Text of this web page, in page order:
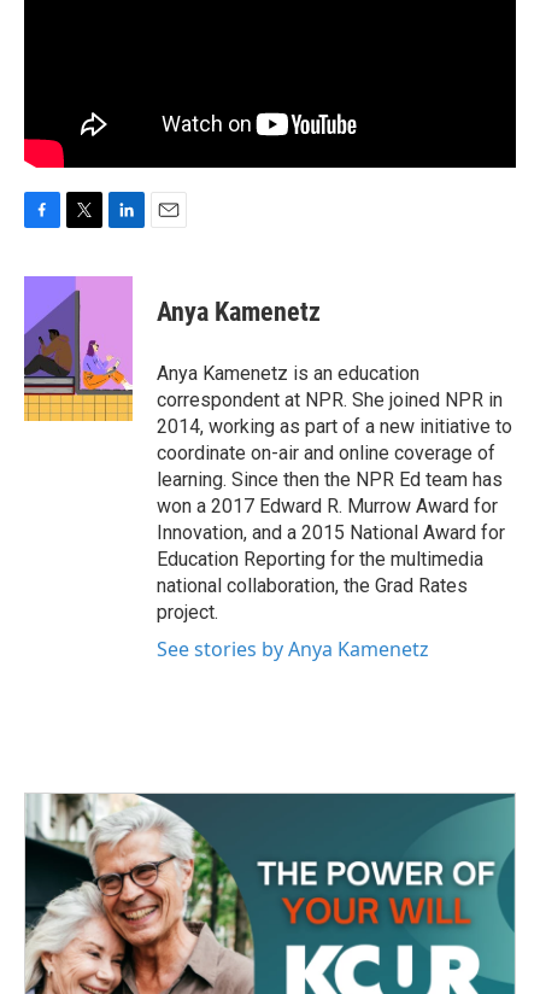
F
c
b
o
k
T
i
t
e
r
L
n
I
n
E
Anya Kamenetz
Anya Kamenetz is an education
correspondent at NPR. She joined NPR in
2014, working as part of a new initiative to
coordinate on-air and online coverage of
learning. Since then the NPR Ed team has
won a 2017 Edward R. Murrow Award for
Innovation, and a 2015 National Award for
Education Reporting for the multimedia
national collaboration, the Grad Rates
project.
See stories by Anya Kamenetz